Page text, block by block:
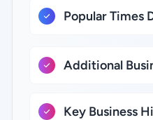
Popular Times
Additional
Key Business